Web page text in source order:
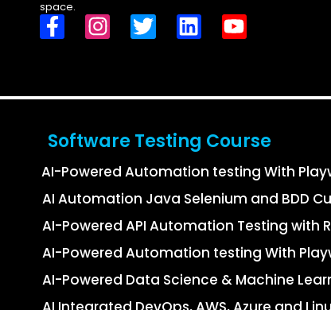
space.
Software Testing Course
AI-Powered Automation testing With
AI Automation Java Selenium and BDD
AI-Powered API Automation Testing with
AI-Powered Automation testing With
AI-Powered Data Science & Machine